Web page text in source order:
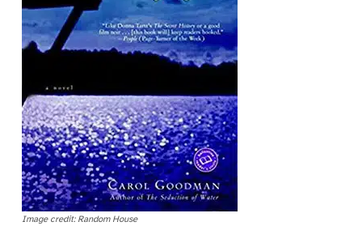
Image credit: Random House